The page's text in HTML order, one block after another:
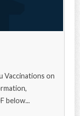
Vaccinations on
below...